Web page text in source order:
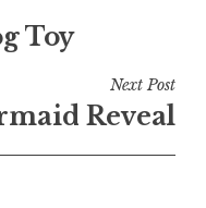
Toy
Next Post
Reveal